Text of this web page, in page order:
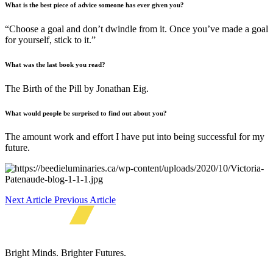
What is the best piece of advice someone has ever given you?
“Choose a goal and don’t dwindle from it. Once you’ve made a goal
for yourself, stick to it.”
What was the last book you read?
The Birth of the Pill by Jonathan Eig.
What would people be surprised to find out about you?
The amount work and effort I have put into being successful for my
future.
Next Article Previous Article
Bright Minds. Brighter Futures.